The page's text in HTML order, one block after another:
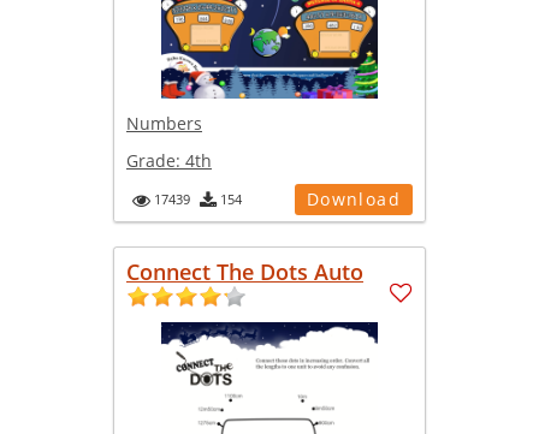
Numbers
Grade: 4th
17439 154 Download
Connect The Dots Auto